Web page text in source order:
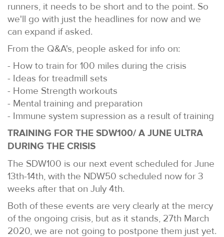
runners, it needs to be short and to the point. So
we'll go with just the headlines for now and we
can expand if asked.
From the Q&A's, people asked for info on:
- How to train for 100 miles during the crisis
- Ideas for treadmill sets
- Home Strength workouts
- Mental training and preparation
- Immune system supression as a result of training
TRAINING FOR THE SDW100/ A JUNE ULTRA
DURING THE CRISIS
The SDW100 is our next event scheduled for June
13th-14th, with the NDW50 scheduled now for 3
weeks after that on July 4th.
Both of these events are very clearly at the mercy
of the ongoing crisis, but as it stands, 27th March
2020, we are not going to postpone them just yet.